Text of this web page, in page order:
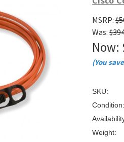
MSRP:
Was:
Now:
(You save
SKU:
Condition:
Weight: